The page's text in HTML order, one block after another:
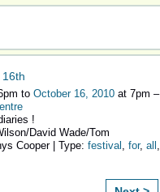
to October 16, 2010 at 7pm –
!
David Wade/Tom
Cooper | Type: festival , for, all ,